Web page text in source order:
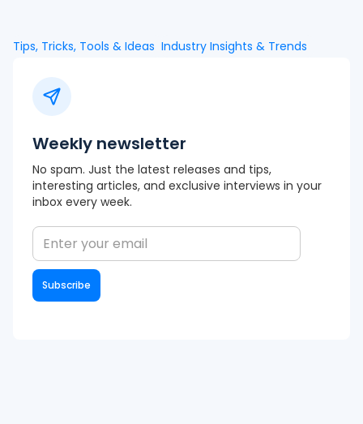
Tips, Tricks, Tools & Ideas Industry Insights & Trends
Weekly newsletter
No spam. Just the latest releases and tips,
interesting articles, and exclusive interviews in your
inbox every week.